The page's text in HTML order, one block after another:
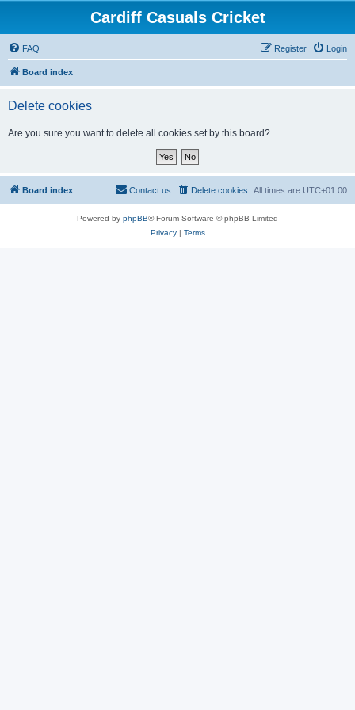
Cardiff Casuals Cricket
FAQ Login
Register
Board index
Delete cookies
Are you sure you want to delete all cookies set by this board?
Board index All times are UTC+01:00
Delete cookies
Contact us
Powered by phpBB® Forum Software © phpBB Limited
Privacy| Terms